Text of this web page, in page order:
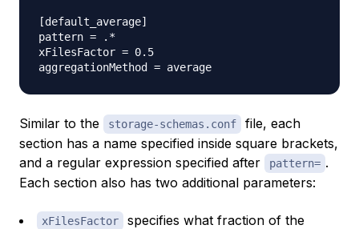
[default_average]
pattern = .*
xFilesFactor = 0.5
Similar to the storage-schemas.conf
file, each
section has a name specified inside square brackets,
and a regular expression specified after
pattern= .
Each section also has two additional parameters:
xFilesFactor
specifies what fraction of the